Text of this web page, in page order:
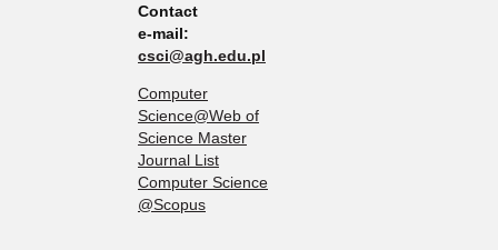
Contact
e-mail:
csci@agh.edu.pl
Computer
Science@Web of
Science Master
Journal List
Computer Science
@Scopus